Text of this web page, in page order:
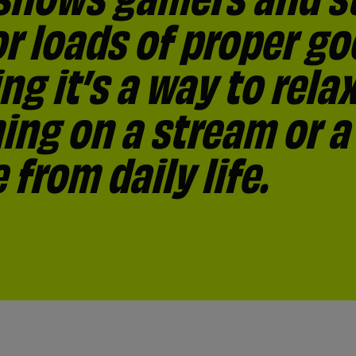
loads of proper
it’s a way to
on a stream or
from daily life.
unhealthy
with
(29%) and
helps
to socialise and